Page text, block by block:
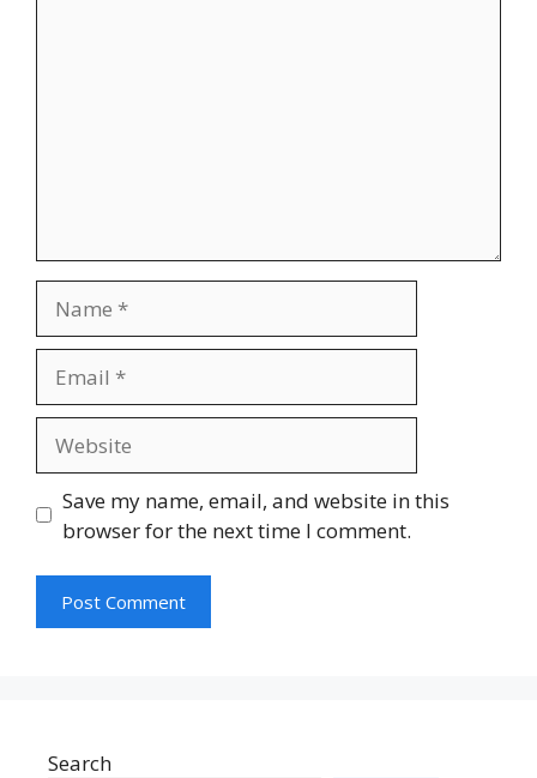
Save my name, email, and website in this
browser for the next time I comment.
Search